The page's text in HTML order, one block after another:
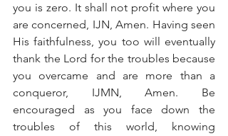
you is zero. It shall not profit where you
are concerned, IJN, Amen. Having seen
His faithfulness, you too will eventually
thank the Lord for the troubles because
you overcame and are more than a
conqueror, IJMN, Amen. Be
encouraged as you face down the
troubles of this world, knowing